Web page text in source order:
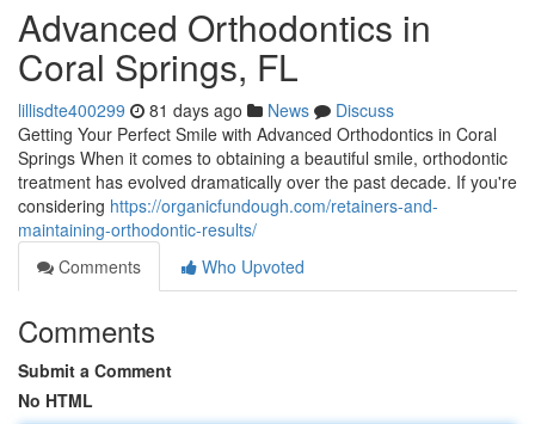
Advanced Orthodontics in
Coral Springs, FL
lillisdte400299 81 days ago News
Discuss
Getting Your Perfect Smile with Advanced Orthodontics in Coral
Springs When it comes to obtaining a beautiful smile, orthodontic
treatment has evolved dramatically over the past decade. If you're
considering https://organicfundough.com/retainers-and-
maintaining-orthodontic-results/
Comments
Who Upvoted
Comments
Submit a Comment
No HTML